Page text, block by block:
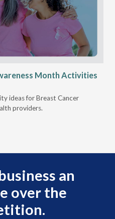
Month Activities
ideas for Breast Cancer
providers.
an
over the